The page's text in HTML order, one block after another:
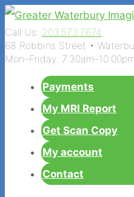
Call Us: 203.573.7674
68 Robbins Street •
Mon–Friday:
Payments
My MRI Report
Get Scan Copy
My account
Contact